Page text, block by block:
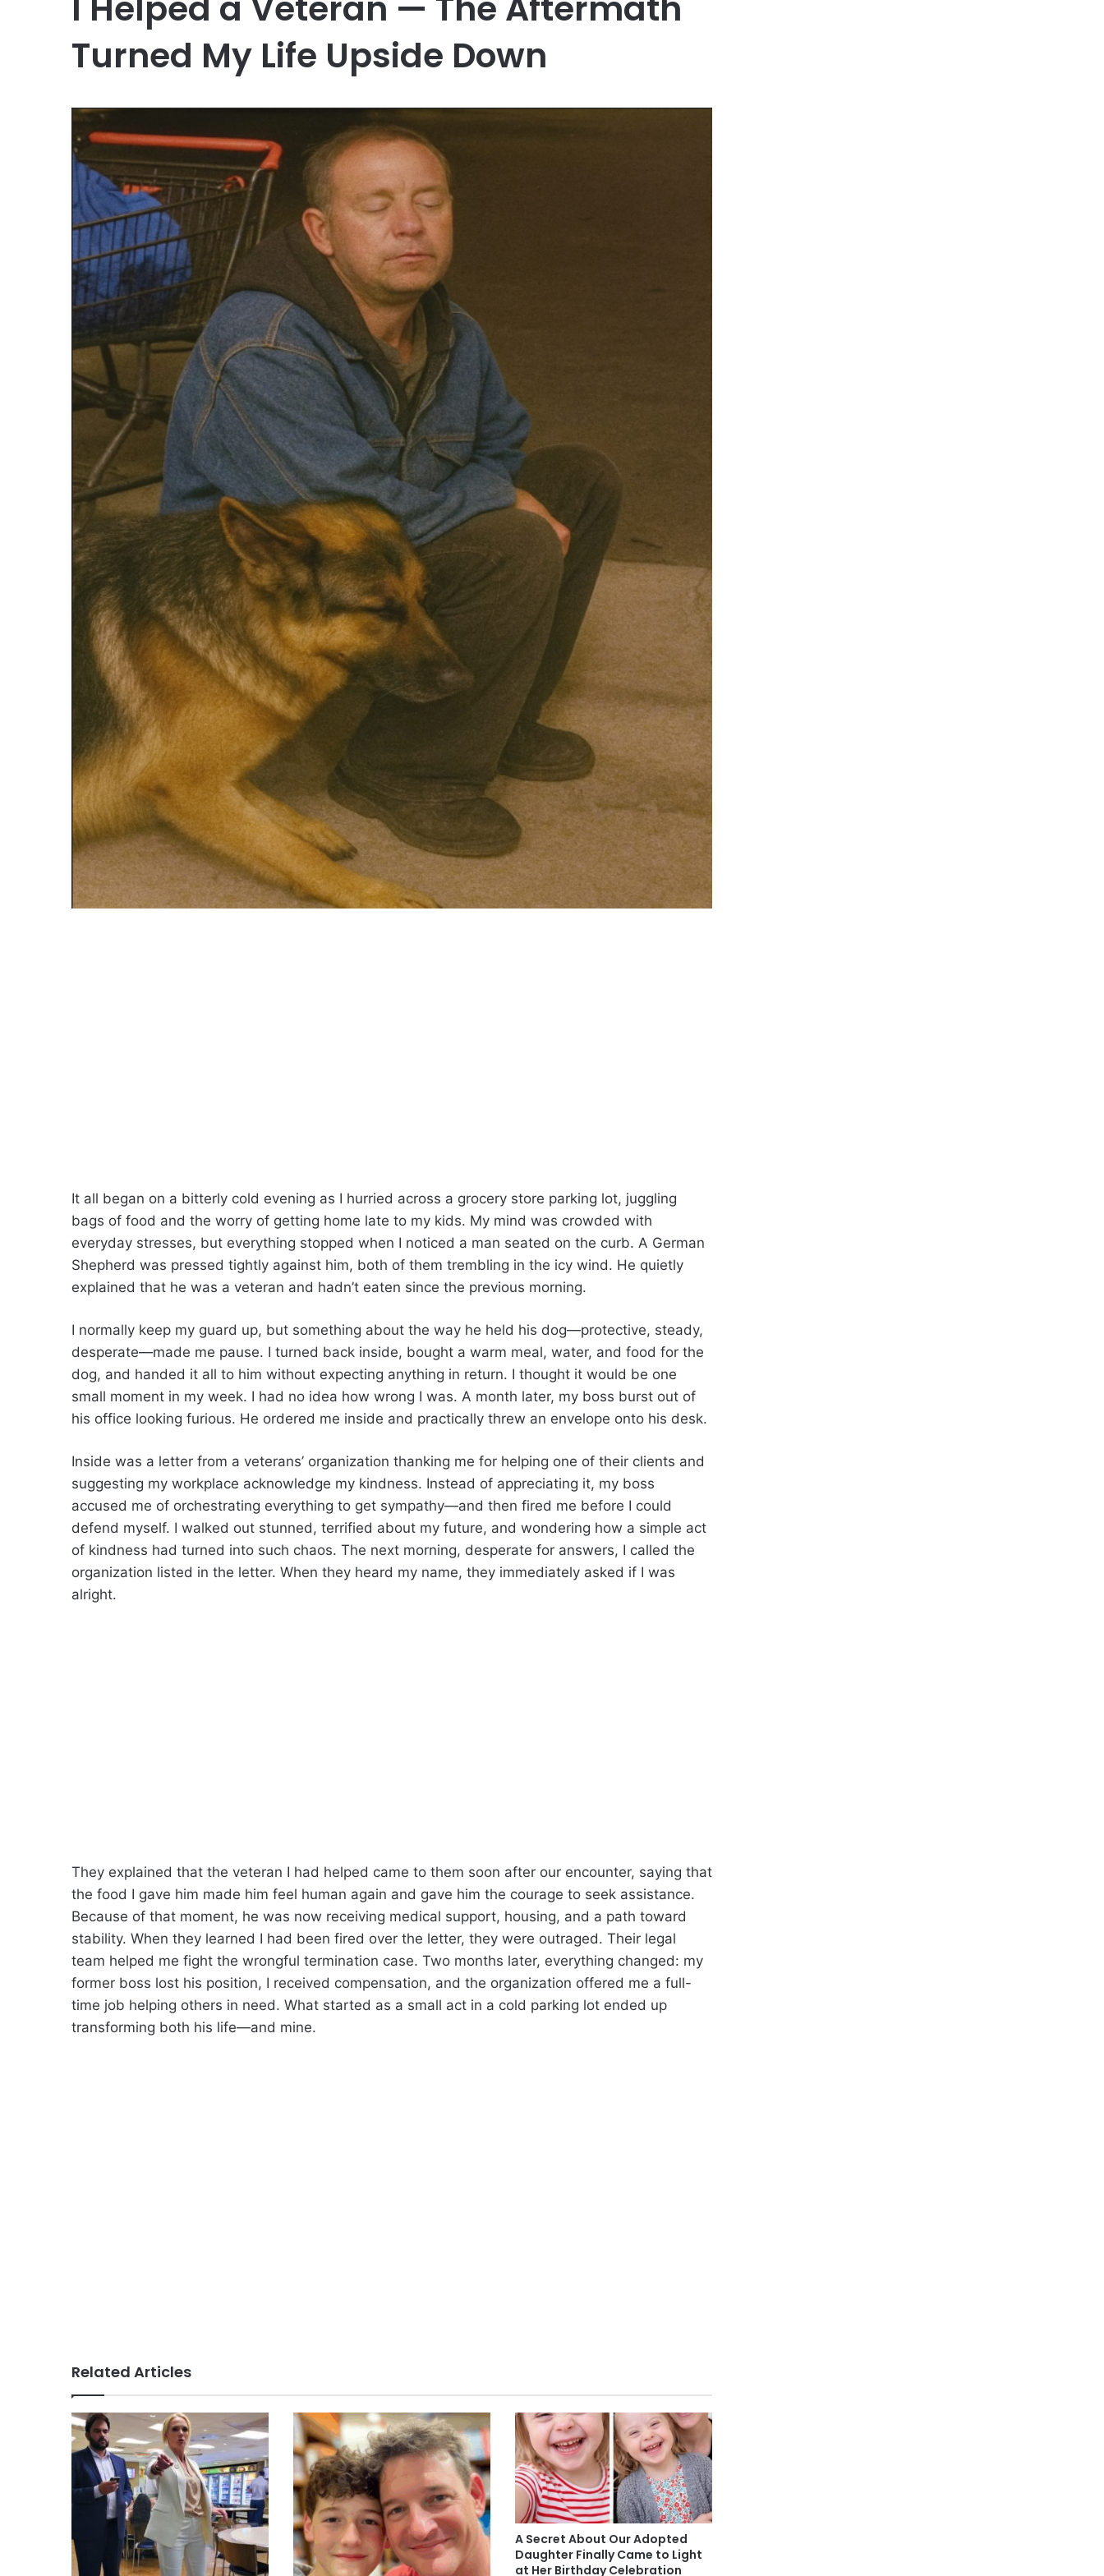
Turned My Life Upside Down
It all began on a bitterly cold evening as I hurried across a grocery store parking lot, juggling
bags of food and the worry of getting home late to my kids. My mind was crowded with
everyday stresses, but everything stopped when I noticed a man seated on the curb. A German
Shepherd was pressed tightly against him, both of them trembling in the icy wind. He quietly
explained that he was a veteran and hadn’t eaten since the previous morning.
I normally keep my guard up, but something about the way he held his dog—protective, steady,
desperate—made me pause. I turned back inside, bought a warm meal, water, and food for the
dog, and handed it all to him without expecting anything in return. I thought it would be one
small moment in my week. I had no idea how wrong I was. A month later, my boss burst out of
his office looking furious. He ordered me inside and practically threw an envelope onto his desk.
Inside was a letter from a veterans’ organization thanking me for helping one of their clients and
suggesting my workplace acknowledge my kindness. Instead of appreciating it, my boss
accused me of orchestrating everything to get sympathy—and then fired me before I could
defend myself. I walked out stunned, terrified about my future, and wondering how a simple act
of kindness had turned into such chaos. The next morning, desperate for answers, I called the
organization listed in the letter. When they heard my name, they immediately asked if I was
alright.
They explained that the veteran I had helped came to them soon after our encounter, saying that
the food I gave him made him feel human again and gave him the courage to seek assistance.
Because of that moment, he was now receiving medical support, housing, and a path toward
stability. When they learned I had been fired over the letter, they were outraged. Their legal
team helped me fight the wrongful termination case. Two months later, everything changed: my
former boss lost his position, I received compensation, and the organization offered me a full-
time job helping others in need. What started as a small act in a cold parking lot ended up
transforming both his life—and mine.
Related Articles
A Secret About Our Adopted
Daughter Finally Came to Light
at Her Birthday Celebration